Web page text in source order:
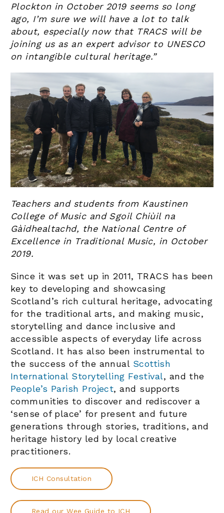
Plockton in October 2019 seems so long
ago, I’m sure we will have a lot to talk
about, especially now that TRACS will be
joining us as an expert advisor to UNESCO
on intangible cultural heritage.”
Teachers and students from Kaustinen
College of Music and Sgoil Chiùil na
Gàidhealtachd, the National Centre of
Excellence in Traditional Music, in October
2019.
Since it was set up in 2011, TRACS has been
key to developing and showcasing
Scotland’s rich cultural heritage, advocating
for the traditional arts, and making music,
storytelling and dance inclusive and
accessible aspects of everyday life across
Scotland. It has also been instrumental to
the success of the annual Scottish
International Storytelling Festival, and the
People’s Parish Project, and supports
communities to discover and rediscover a
‘sense of place’ for present and future
generations through stories, traditions, and
heritage history led by local creative
practitioners.
ICH Consultation
Read our Wee Guide to ICH